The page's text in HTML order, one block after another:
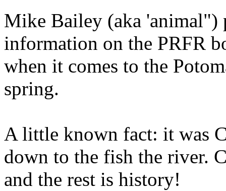
Mike Bailey (aka 'animal")
information on the PRFR
when it comes to the
spring.
A little known fact: it was
down to the fish the river.
and the rest is history!